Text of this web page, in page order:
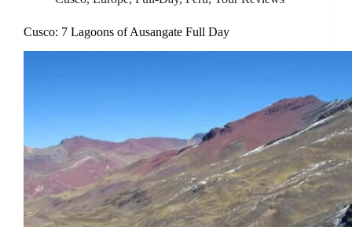
Cusco: 7 Lagoons of Ausangate Full Day